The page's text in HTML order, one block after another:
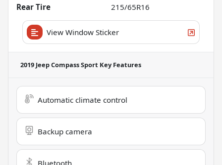
Rear Tire
215/65R16
View Window Sticker
2019 Jeep Compass Sport Key Features
Automatic climate control
Backup camera
Bluetooth